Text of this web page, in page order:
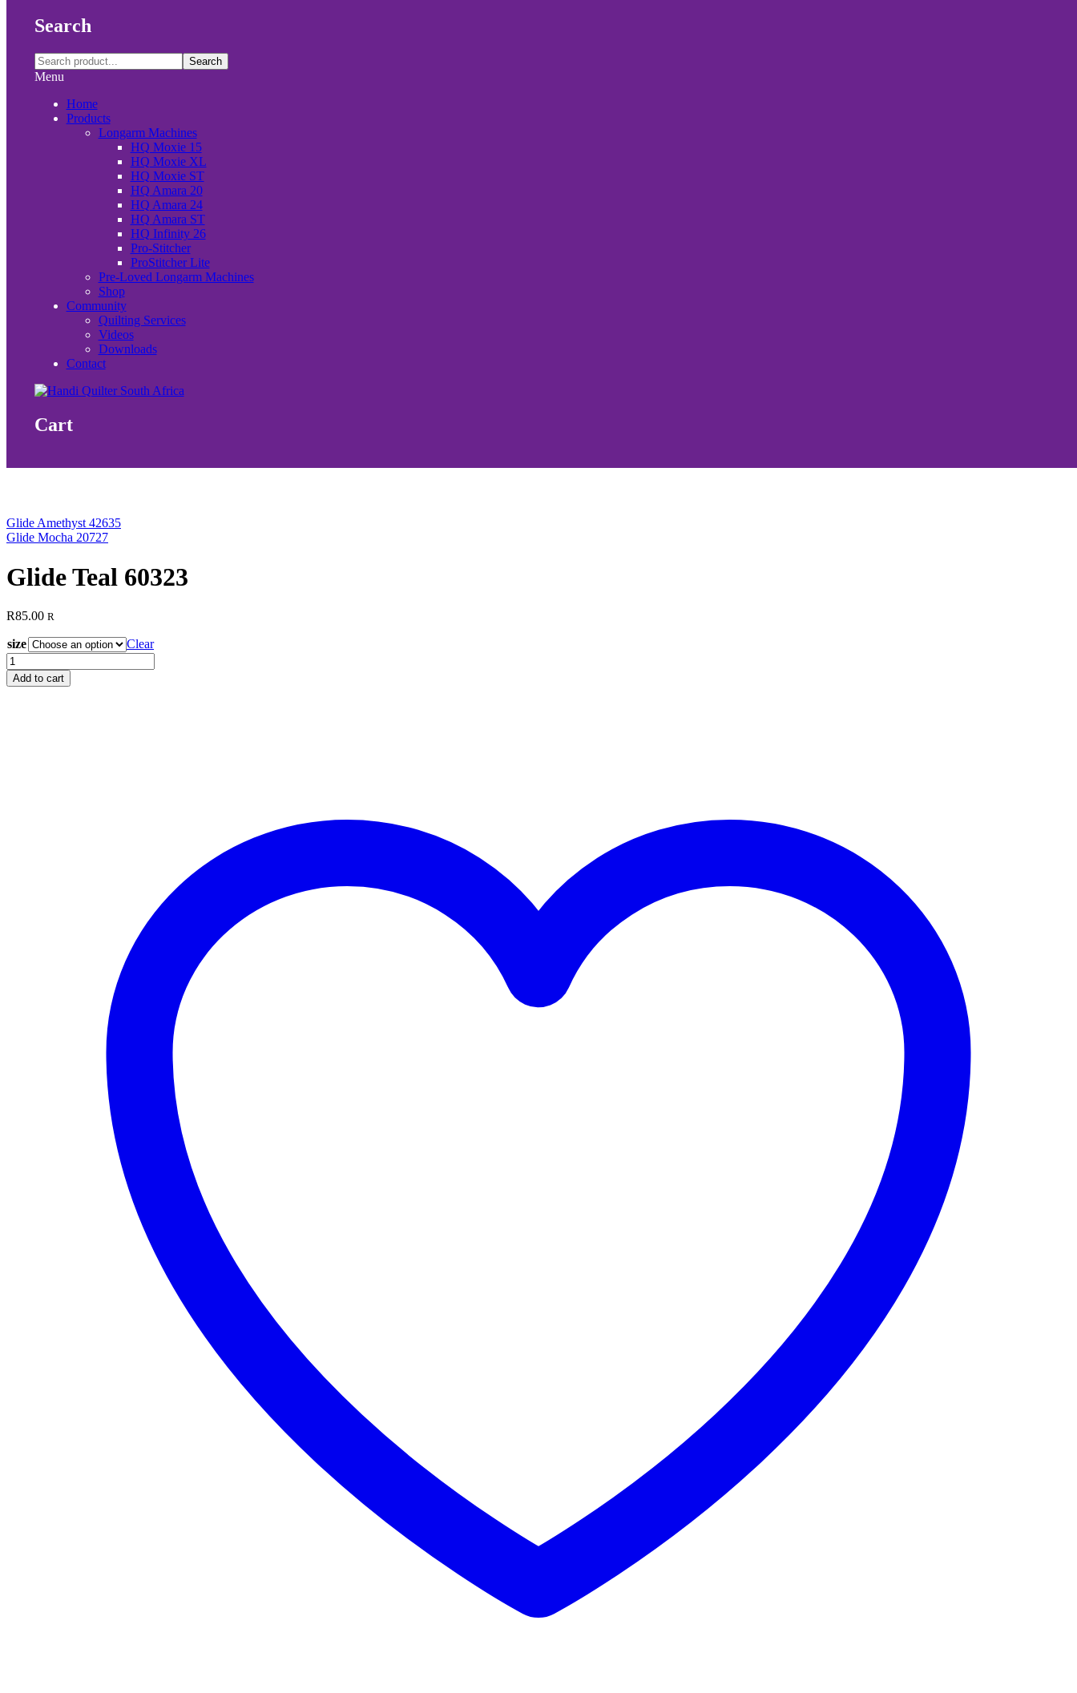
Search
Search
Menu
Home
Products
Longarm Machines
HQ Moxie 15
HQ Moxie XL
HQ Moxie ST
HQ Amara 20
HQ Amara 24
HQ Amara ST
HQ Infinity 26
Pro-Stitcher
ProStitcher Lite
Pre-Loved Longarm Machines
Shop
Community
Quilting Services
Videos
Downloads
Contact
Cart
Glide Amethyst 42635
Glide Mocha 20727
Glide Teal 60323
R85.00 R
size
Clear
Glide
Teal
60323
Add to cart